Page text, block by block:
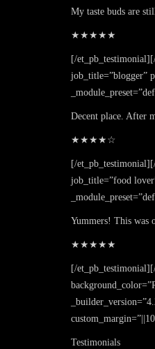
My taste buds are
★★★★★
[/
job_title=”blogger”
Decent place. After
★★★★☆
[/
job_title=”food
Yummers! This was
★★★★★
[/
Testimonials